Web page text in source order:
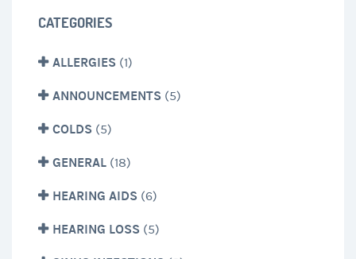
CATEGORIES
ALLERGIES (1)
ANNOUNCEMENTS (5)
COLDS (5)
GENERAL (18)
HEARING AIDS (6)
HEARING LOSS (5)